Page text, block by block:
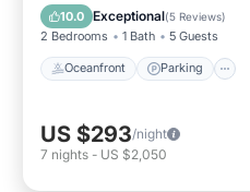
10.0 Exceptional(5 Reviews)
2 Bedrooms 1 Bath 5 Guests
Oceanfront Parking
Balcony/Terrace
US $293/night
7 nights - US $2,050